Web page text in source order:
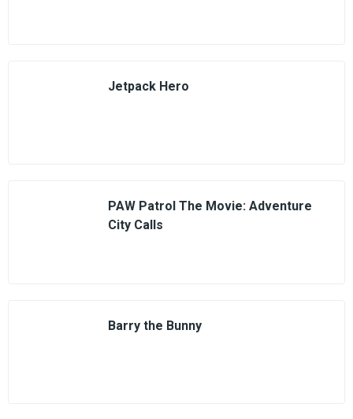
Jetpack Hero
PAW Patrol The Movie: Adventure
City Calls
Barry the Bunny